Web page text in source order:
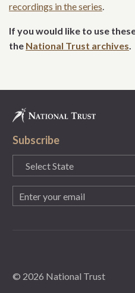
recordings in the series.
If you would like to use
the National Trust archives.
Subscribe
State
(Required)
Email
(Required)
© 2026 National Trust